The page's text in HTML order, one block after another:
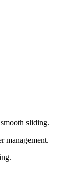
sliding.
management.